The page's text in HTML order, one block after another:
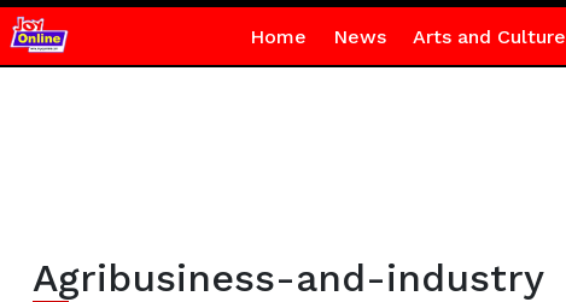
Home News Arts and Culture
Agribusiness-and-industry